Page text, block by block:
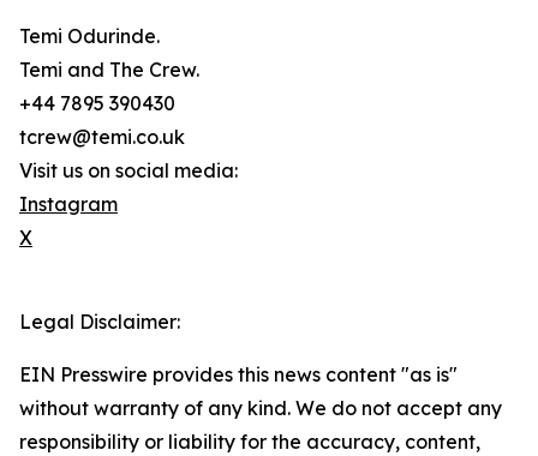
Temi Odurinde.
Temi and The Crew.
+44 7895 390430
tcrew@temi.co.uk
Visit us on social media:
Instagram
X
Legal Disclaimer:
EIN Presswire provides this news content "as is"
without warranty of any kind. We do not accept any
responsibility or liability for the accuracy, content,